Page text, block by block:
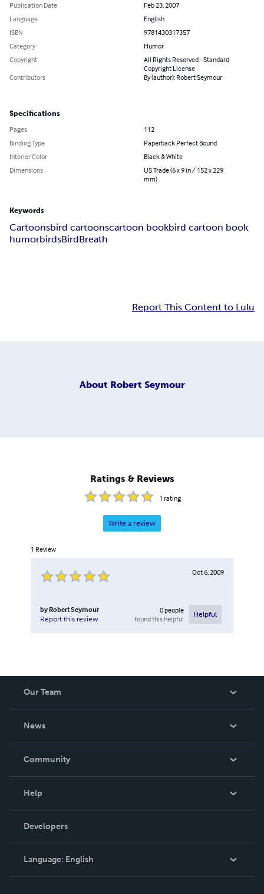
Publication Date
Feb 23, 2007
Language
English
ISBN
9781430317357
Category
Humor
Copyright
All Rights Reserved - Standard
Copyright License
Contributors
By (author): Robert Seymour
Specifications
Pages
112
Binding Type
Paperback Perfect Bound
Interior Color
Black & White
Dimensions
US Trade (6 x 9 in / 152 x 229
mm)
Keywords
Cartoonsbird cartoonscartoon bookbird cartoon book
humorbirdsBirdBreath
Report This Content to Lulu
About Robert Seymour
Ratings & Reviews
1 rating
Write a review
1 Review
Oct 6, 2009
by Robert Seymour
Report this review
0people
found this helpful
Helpful
Our Team
News
In The News
Community
Podcast
Help
Order Lookup
Knowledge Base
Contact Support
Developers
Language: English